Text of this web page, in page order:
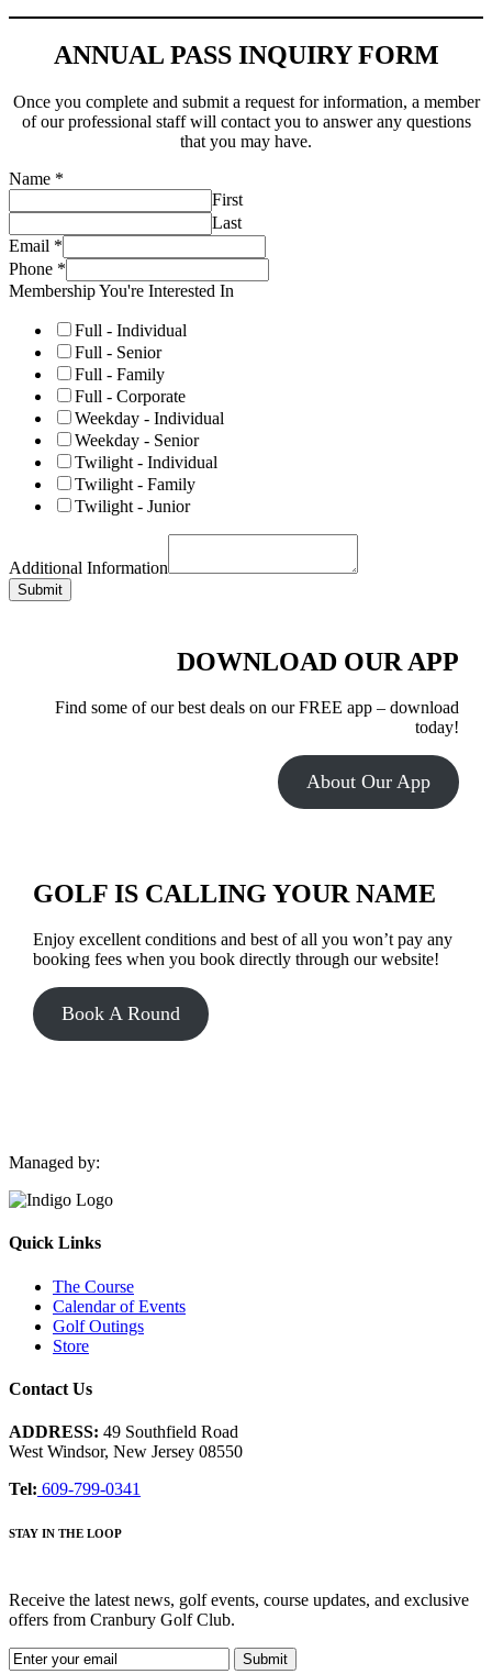
ANNUAL PASS INQUIRY FORM
Once you complete and submit a request for information, a member
of our professional staff will contact you to answer any questions
that you may have.
Name *
First
Last
Email *
Phone *
Membership You're Interested In
Full - Individual
Full - Senior
Full - Family
Full - Corporate
Weekday - Individual
Weekday - Senior
Twilight - Individual
Twilight - Family
Twilight - Junior
Additional Information
Submit
DOWNLOAD OUR APP
Find some of our best deals on our FREE app – download
today!
About Our App
GOLF IS CALLING YOUR NAME
Enjoy excellent conditions and best of all you won’t pay any
booking fees when you book directly through our website!
Book A Round
Managed by:
Quick Links
The Course
Calendar of Events
Golf Outings
Store
Contact Us
ADDRESS: 49 Southfield Road
West Windsor, New Jersey 08550
Tel: 609-799-0341
STAY IN THE LOOP
Receive the latest news, golf events, course updates, and exclusive
offers from Cranbury Golf Club.